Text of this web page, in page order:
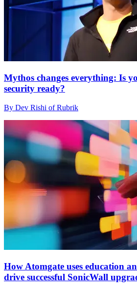
Mythos changes everything: Is
security ready?
By Dev Rishi of Rubrik
How Atomgate uses education
drive successful SonicWall